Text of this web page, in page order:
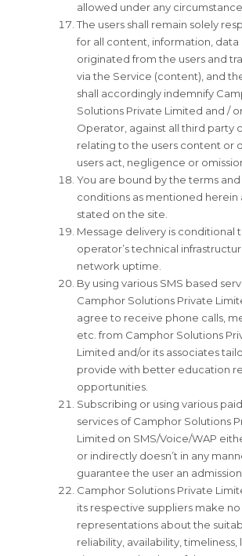
allowed under any
The users shall remain solely
for all content, information, data
originated from the users and
via the Service (content), and
shall accordingly indemnify
Solutions Private Limited and /
Operator, against all third party
relating to the users content or
users act, negligence or
You are bound by the terms and
conditions as mentioned herein
stated on the site.
Message delivery is conditional
operator’s technical
network uptime.
By using various SMS based
Camphor Solutions Private
agree to receive phone calls,
etc. from Camphor Solutions
Limited and/or its associates
provide with better education
opportunities.
Subscribing or using various
services of Camphor Solutions
Limited on SMS/Voice/WAP
or indirectly doesn’t in any
guarantee the user an
Camphor Solutions Private
its respective suppliers make no
representations about the
reliability, availability, timeliness,